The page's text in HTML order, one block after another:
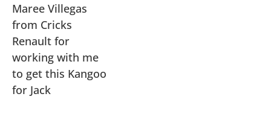
Maree Villegas
from Cricks
Renault for
working with me
to get this Kangoo
for Jack